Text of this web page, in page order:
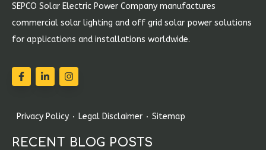
SEPCO Solar Electric Power Company manufactures
commercial solar lighting and off grid solar power solutions
for applications and installations worldwide.
Privacy Policy Legal Disclaimer Sitemap
RECENT BLOG POSTS